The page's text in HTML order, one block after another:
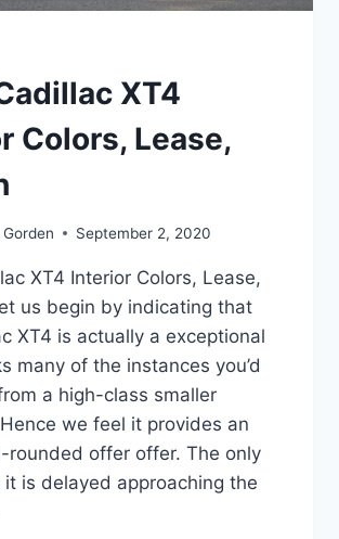
XT4
Colors, Lease,
September 2, 2020
XT4 Interior Colors, Lease,
us begin by indicating that
XT4 is actually a exceptional
many of the instances you’d
a high-class smaller
we feel it provides an
rounded offer offer. The only
it is delayed approaching the